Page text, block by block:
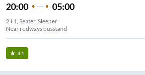
20:00 05:00
2+1, Seater, Sleeper
Near rodways busstand
3.1